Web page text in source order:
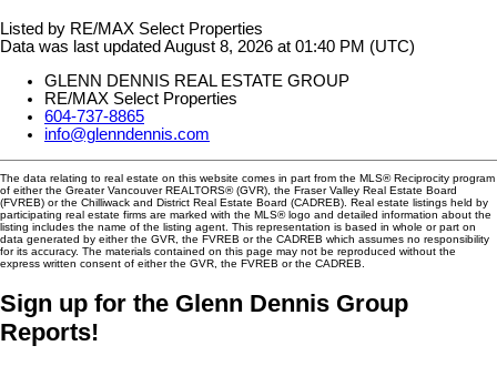
Listed by RE/MAX Select Properties
Data was last updated August 8, 2026 at 01:40 PM (UTC)
GLENN DENNIS REAL ESTATE GROUP
RE/MAX Select Properties
604-737-8865
info@glenndennis.com
The data relating to real estate on this website comes in part from the MLS® Reciprocity program
of either the Greater Vancouver REALTORS® (GVR), the Fraser Valley Real Estate Board
(FVREB) or the Chilliwack and District Real Estate Board (CADREB). Real estate listings held by
participating real estate firms are marked with the MLS® logo and detailed information about the
listing includes the name of the listing agent. This representation is based in whole or part on
data generated by either the GVR, the FVREB or the CADREB which assumes no responsibility
for its accuracy. The materials contained on this page may not be reproduced without the
express written consent of either the GVR, the FVREB or the CADREB.
Sign up for the Glenn Dennis Group
Reports!